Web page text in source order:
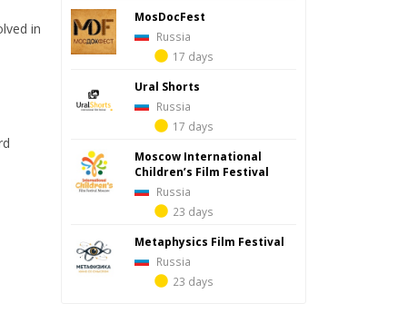
in
MosDocFest
Russia
17 days
Ural Shorts
Russia
17 days
Moscow International
Children’s Film Festival
Russia
23 days
Metaphysics Film Festival
Russia
23 days